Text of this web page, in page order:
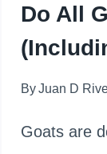
Do All
By Juan D
Goats are